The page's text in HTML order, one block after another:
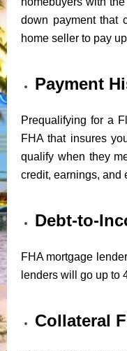
down payment that
home seller to pay
Payment
Prequalifying for a
FHA that insures
qualify when they
credit, earnings, and
Debt-to-
FHA mortgage
lenders will go up to
Collateral